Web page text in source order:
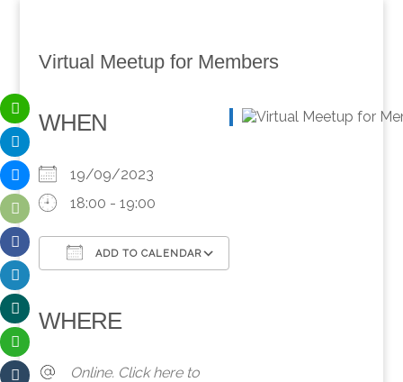
Virtual Meetup for Members
WHEN
19/09/2023
18:00 - 19:00
ADD TO CALENDAR
WHERE
Online. Click here to